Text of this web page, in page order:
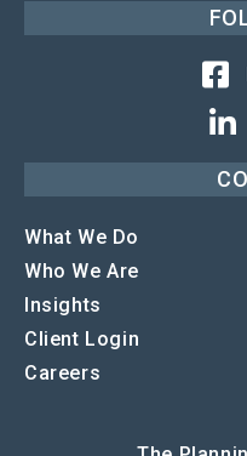
What We Do
Who We Are
Insights
Client Login
Careers